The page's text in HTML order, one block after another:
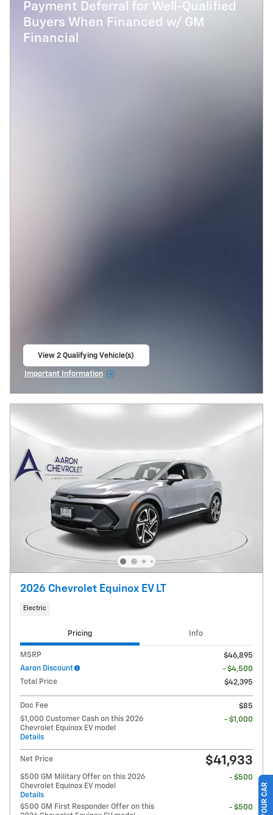
Payment Deferral for Well-Qualified
Buyers When Financed w/ GM
Financial
View 2 Qualifying Vehicle(s)
Important Information
2026 Chevrolet Equinox EV LT
Electric
Pricing Info
MSRP
$46,895
Aaron Discount
- $4,500
Total Price
$42,395
Doc Fee
$85
$1,000 Customer Cash on this 2026
Chevrolet Equinox EV model
Details
- $1,000
Net Price $41,933
$500 GM Military Offer on this 2026
Chevrolet Equinox EV model
Details
- $500
$500 GM First Responder Offer on this
- $500